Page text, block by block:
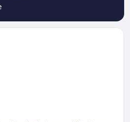
Inn and Suites